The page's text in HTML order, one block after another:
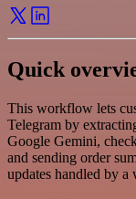
Quick
This workflow lets
Telegram by
Google Gemini,
and sending order
updates handled by a